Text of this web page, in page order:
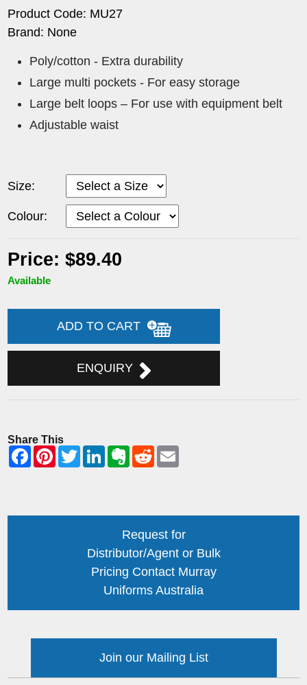
Product Code: MU27
Brand: None
Poly/cotton - Extra durability
Large multi pockets - For easy storage
Large belt loops – For use with equipment belt
Adjustable waist
Size:
Colour:
Price: $89.40
Available
ADD TO CART
ENQUIRY
Share This
Request for
Distributor/Agent or Bulk
Pricing Contact Murray
Uniforms Australia
Join our Mailing List